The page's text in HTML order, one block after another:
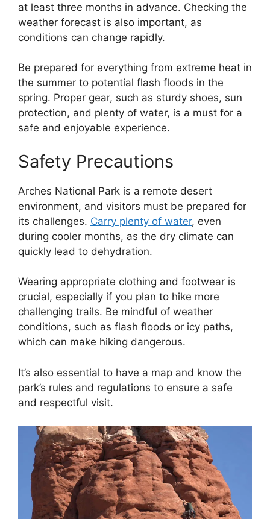
at least three months in advance. Checking the
weather forecast is also important, as
conditions can change rapidly.
Be prepared for everything from extreme heat in
the summer to potential flash floods in the
spring. Proper gear, such as sturdy shoes, sun
protection, and plenty of water, is a must for a
safe and enjoyable experience.
Safety Precautions
Arches National Park is a remote desert
environment, and visitors must be prepared for
its challenges. Carry plenty of water, even
during cooler months, as the dry climate can
quickly lead to dehydration.
Wearing appropriate clothing and footwear is
crucial, especially if you plan to hike more
challenging trails. Be mindful of weather
conditions, such as flash floods or icy paths,
which can make hiking dangerous.
It’s also essential to have a map and know the
park’s rules and regulations to ensure a safe
and respectful visit.